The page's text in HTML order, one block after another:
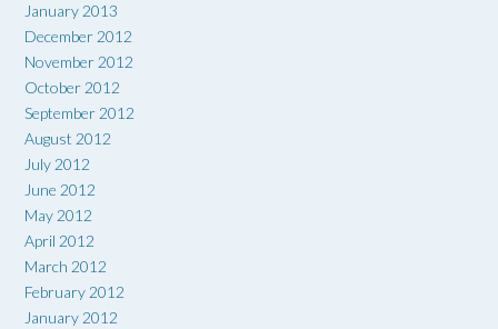
January 2013
December 2012
November 2012
October 2012
September 2012
August 2012
July 2012
June 2012
May 2012
April 2012
March 2012
February 2012
January 2012